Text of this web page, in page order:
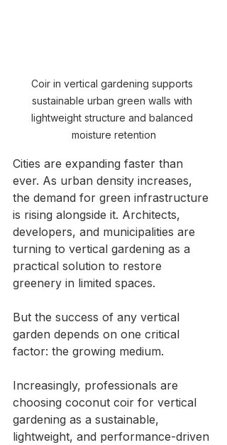
Coir in vertical gardening supports
sustainable urban green walls with
lightweight structure and balanced
moisture retention
Cities are expanding faster than
ever. As urban density increases,
the demand for green infrastructure
is rising alongside it. Architects,
developers, and municipalities are
turning to vertical gardening as a
practical solution to restore
greenery in limited spaces.
But the success of any vertical
garden depends on one critical
factor: the growing medium.
Increasingly, professionals are
choosing coconut coir for vertical
gardening as a sustainable,
lightweight, and performance-driven